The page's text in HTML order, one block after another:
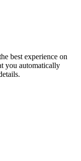
best experience on
you automatically